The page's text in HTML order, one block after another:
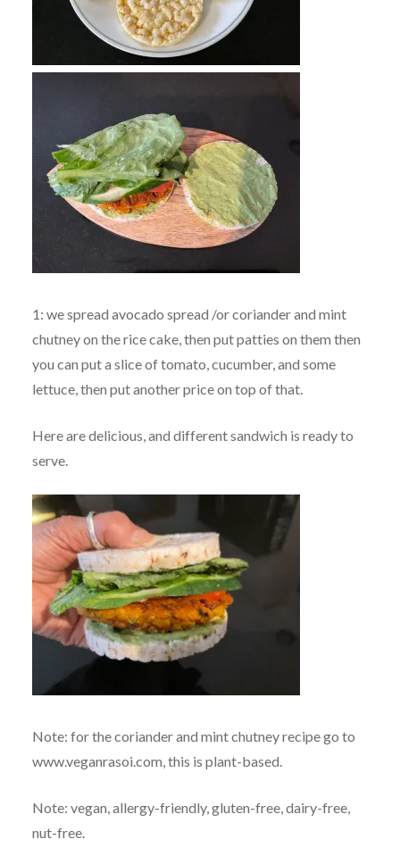
1: we spread avocado spread /or coriander and mint
chutney on the rice cake, then put patties on them then
you can put a slice of tomato, cucumber, and some
lettuce, then put another price on top of that.
Here are delicious, and different sandwich is ready to
serve.
Note: for the coriander and mint chutney recipe go to
www.veganrasoi.com, this is plant-based.
Note: vegan, allergy-friendly, gluten-free, dairy-free,
nut-free.